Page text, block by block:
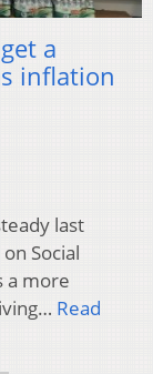
a
inflation
last
Social
a more
Read